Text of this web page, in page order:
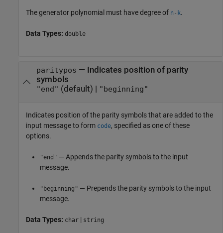
The generator polynomial must have degree of n - k.
Data Types: double
paritypos — Indicates position of parity
symbols
"end" (default) | "beginning"
Indicates position of the parity symbols that are added to the
input message to form code, specified as one of these
options.
"end" — Appends the parity symbols to the input
message.
"beginning" — Prepends the parity symbols to the input
message.
Data Types: char | string